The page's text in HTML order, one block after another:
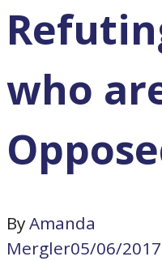
who
ByAmanda
Mergler05/06/2017